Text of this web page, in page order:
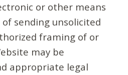
or other means
sending unsolicited
framing of or
may be
appropriate legal